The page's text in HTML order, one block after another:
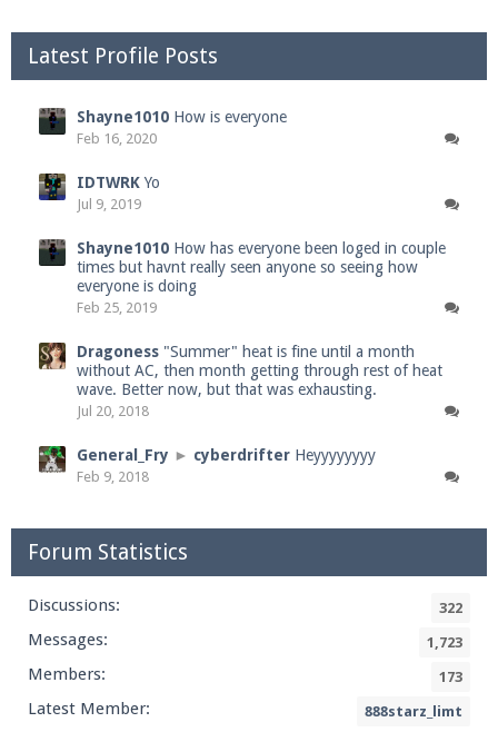
Latest Profile Posts
Shayne1010 How is everyone
Feb 16, 2020
IDTWRK Yo
Jul 9, 2019
Shayne1010 How has everyone been loged in couple
times but havnt really seen anyone so seeing how
everyone is doing
Feb 25, 2019
Dragoness "Summer" heat is fine until a month
without AC, then month getting through rest of heat
wave. Better now, but that was exhausting.
Jul 20, 2018
General_Fry ► cyberdrifter Heyyyyyyyy
Feb 9, 2018
Forum Statistics
Discussions: 322
Messages: 1,723
Members: 173
Latest Member: 888starz_limt